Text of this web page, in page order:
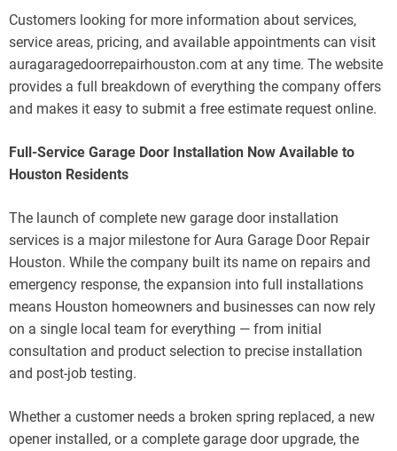
Customers looking for more information about services,
service areas, pricing, and available appointments can visit
auragaragedoorrepairhouston.com at any time. The website
provides a full breakdown of everything the company offers
and makes it easy to submit a free estimate request online.
Full-Service Garage Door Installation Now Available to
Houston Residents
The launch of complete new garage door installation
services is a major milestone for Aura Garage Door Repair
Houston. While the company built its name on repairs and
emergency response, the expansion into full installations
means Houston homeowners and businesses can now rely
on a single local team for everything — from initial
consultation and product selection to precise installation
and post-job testing.
Whether a customer needs a broken spring replaced, a new
opener installed, or a complete garage door upgrade, the